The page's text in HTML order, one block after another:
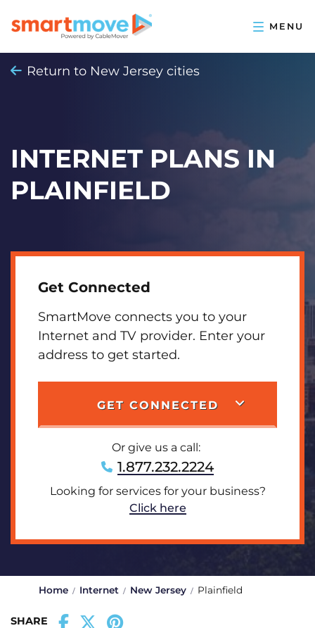
Return to New Jersey cities
INTERNET PLANS IN
PLAINFIELD
Get Connected
SmartMove connects you to your
Internet and TV provider. Enter your
address to get started.
GET CONNECTED
Or give us a call:
1.877.232.2224
Looking for services for your business?
Click here
Home Internet New Jersey Plainfield
SHARE